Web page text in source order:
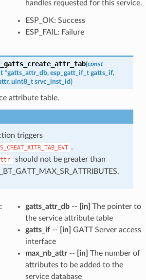
handles requested for this service.
ESP_OK: Success
ESP_FAIL: Failure
(const
*gatts_attr_db, esp_gatt_if_t gatts_if,
, uint8_t srvc_inst_id)
attribute table.
triggers
.
should not be greater than
: gatts_attr_db-- [in] The pointer to
the service attribute table
gatts_if-- [in] GATT Server access
interface
max_nb_attr-- [in] The number of
attributes to be added to the
service database